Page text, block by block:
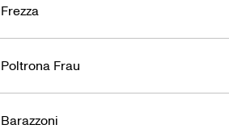
Frezza
Poltrona Frau
Barazzoni